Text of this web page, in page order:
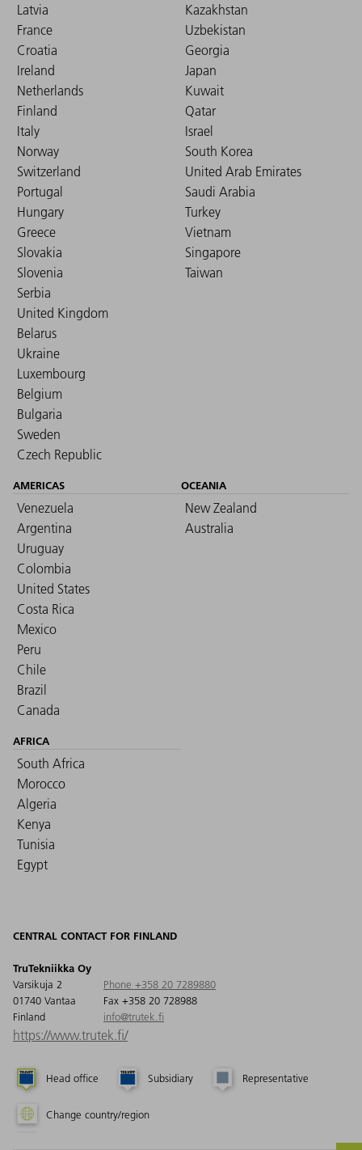
Latvia
France
Croatia
Ireland
Netherlands
Finland
Italy
Norway
Switzerland
Portugal
Hungary
Greece
Slovakia
Slovenia
Serbia
United Kingdom
Belarus
Ukraine
Luxembourg
Belgium
Bulgaria
Sweden
Czech Republic
Kazakhstan
Uzbekistan
Georgia
Japan
Kuwait
Qatar
Israel
South Korea
United Arab Emirates
Saudi Arabia
Turkey
Vietnam
Singapore
Taiwan
AMERICAS
Venezuela
Argentina
Uruguay
Colombia
United States
Costa Rica
Mexico
Peru
Chile
Brazil
Canada
OCEANIA
New Zealand
Australia
AFRICA
South Africa
Morocco
Algeria
Kenya
Tunisia
Egypt
CENTRAL CONTACT FOR FINLAND
TruTekniikka Oy
Varsikuja 2
01740 Vantaa
Finland
Phone +358 20 7289880
Fax +358 20 728988
info@trutek.fi
https://www.trutek.fi/
Head office Subsidiary Representative
Change country/region